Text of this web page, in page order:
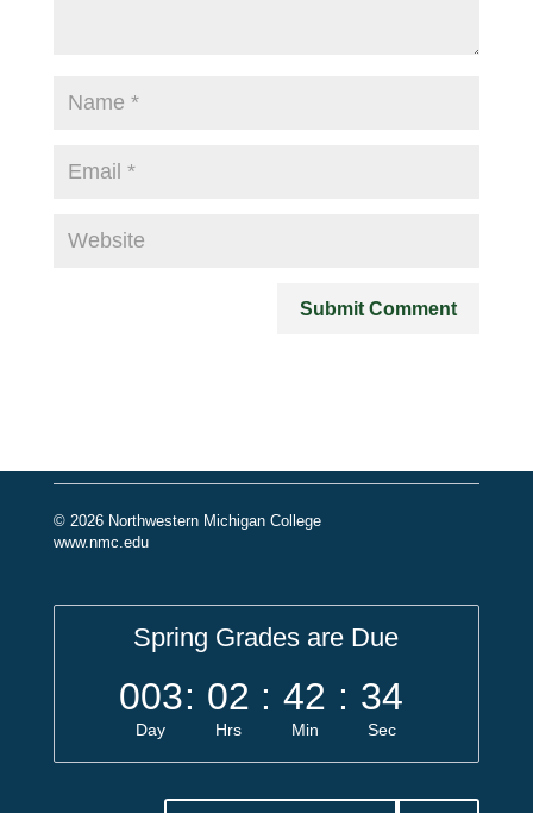
© 2026 Northwestern Michigan College
www.nmc.edu
Spring Grades are Due
003
Day
: 02
Hrs
: 42
Min
: 34
Sec